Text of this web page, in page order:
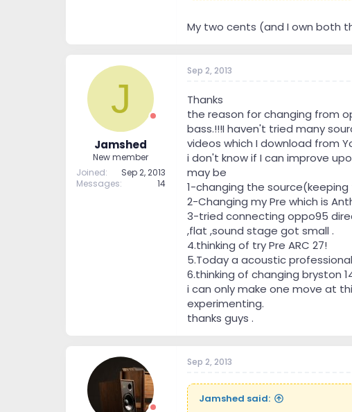
My two cents (and I own both
J
Jamshed
New member
Joined
Sep 2, 2013
Messages
14
Sep 2, 2013
Thanks
the reason for changing from
bass.!!!I haven't tried many
videos which I download from
i don't know if I can improve
may be
1-changing the
2-Changing my Pre which is
3-tried connecting oppo95
,flat ,sound stage got small .
4.thinking of try Pre ARC 27!
5.Today a acoustic
6.thinking of changing bryston
i can only make one move at
experimenting.
thanks guys .
Sep 2, 2013
Jamshed said: